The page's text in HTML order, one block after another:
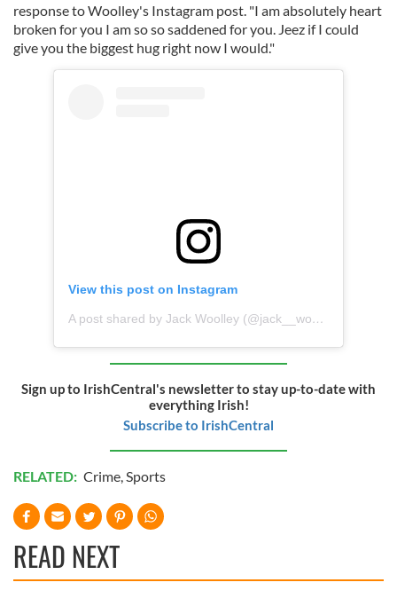
response to Woolley's Instagram post. "I am absolutely heart
broken for you I am so so saddened for you. Jeez if I could
give you the biggest hug right now I would."
View this post on Instagram
A post shared by Jack Woolley (@jack__woolley__)
Sign up to IrishCentral's newsletter to stay up-to-date with
everything Irish!
Subscribe to IrishCentral
RELATED: Crime,Sports
READ NEXT